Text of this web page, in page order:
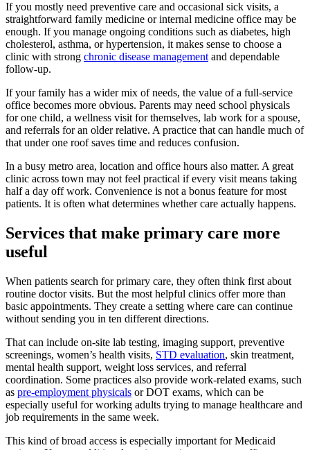
If you mostly need preventive care and occasional sick visits, a
straightforward family medicine or internal medicine office may be
enough. If you manage ongoing conditions such as diabetes, high
cholesterol, asthma, or hypertension, it makes sense to choose a
clinic with strong chronic disease management and dependable
follow-up.
If your family has a wider mix of needs, the value of a full-service
office becomes more obvious. Parents may need school physicals
for one child, a wellness visit for themselves, lab work for a spouse,
and referrals for an older relative. A practice that can handle much of
that under one roof saves time and reduces confusion.
In a busy metro area, location and office hours also matter. A great
clinic across town may not feel practical if every visit means taking
half a day off work. Convenience is not a bonus feature for most
patients. It is often what determines whether care actually happens.
Services that make primary care more
useful
When patients search for primary care, they often think first about
routine doctor visits. But the most helpful clinics offer more than
basic appointments. They create a setting where care can continue
without sending you in ten different directions.
That can include on-site lab testing, imaging support, preventive
screenings, women’s health visits, STD evaluation, skin treatment,
mental health support, weight loss services, and referral
coordination. Some practices also provide work-related exams, such
as pre-employment physicals or DOT exams, which can be
especially useful for working adults trying to manage healthcare and
job requirements in the same week.
This kind of broad access is especially important for Medicaid